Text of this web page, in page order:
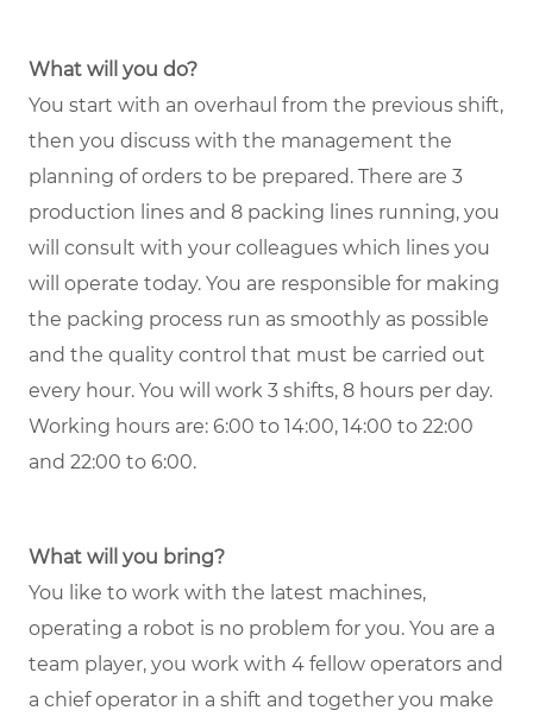
What will you do?
You start with an overhaul from the previous shift,
then you discuss with the management the
planning of orders to be prepared. There are 3
production lines and 8 packing lines running, you
will consult with your colleagues which lines you
will operate today. You are responsible for making
the packing process run as smoothly as possible
and the quality control that must be carried out
every hour. You will work 3 shifts, 8 hours per day.
Working hours are: 6:00 to 14:00, 14:00 to 22:00
and 22:00 to 6:00.
What will you bring?
You like to work with the latest machines,
operating a robot is no problem for you. You are a
team player, you work with 4 fellow operators and
a chief operator in a shift and together you make